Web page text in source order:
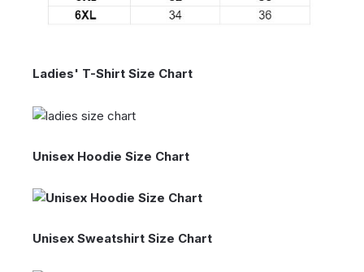
Ladies' T-Shirt Size Chart
Unisex Hoodie Size Chart
Unisex Sweatshirt Size Chart